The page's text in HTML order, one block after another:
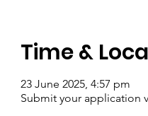
Time &
23 June 2025, 4:57 pm
Submit your application